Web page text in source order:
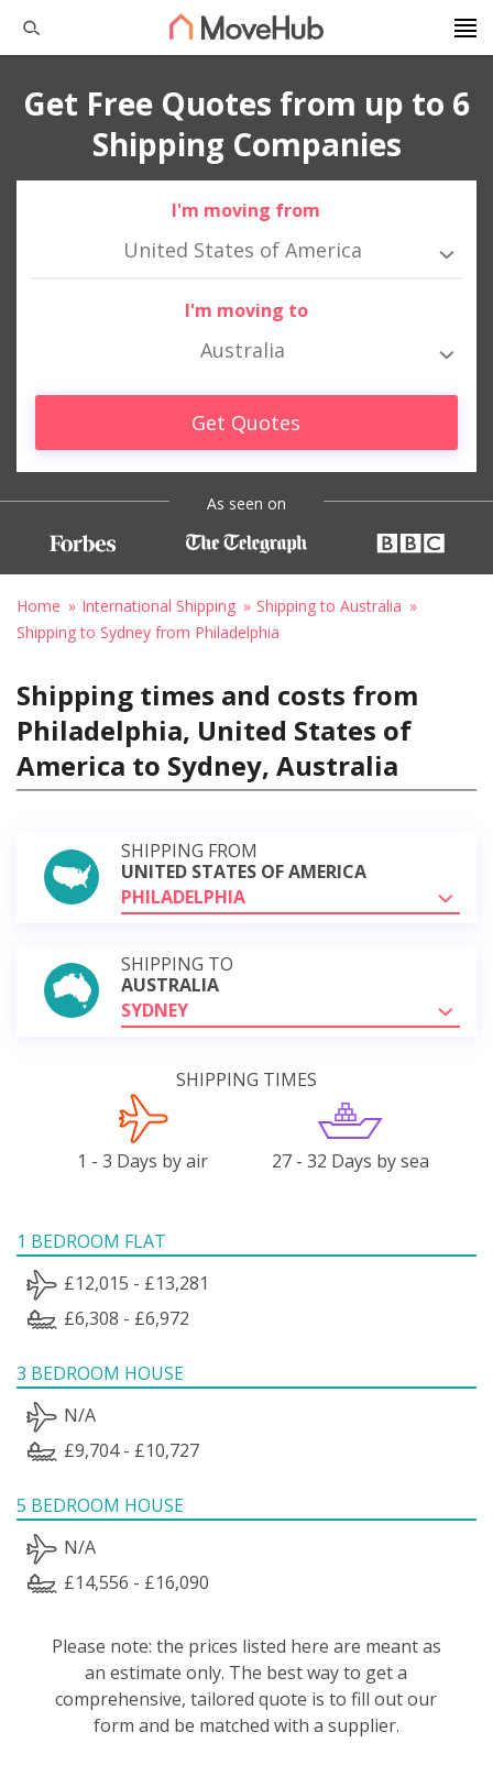
Get Free Quotes from up to 6
Shipping Companies
I'm moving from
United States of America
I'm moving to
Australia
Get Quotes
As seen on
Home International Shipping
Shipping to Australia
Shipping to Sydney from Philadelphia
Shipping times and costs from
Philadelphia, United States of
America to Sydney, Australia
SHIPPING FROM
UNITED STATES OF AMERICA
PHILADELPHIA
SHIPPING TO
AUSTRALIA
SYDNEY
SHIPPING TIMES
1 - 3 Days by air 27 - 32 Days by sea
1 BEDROOM FLAT
£12,015 - £13,281
£6,308 - £6,972
3 BEDROOM HOUSE
N/A
£9,704 - £10,727
5 BEDROOM HOUSE
N/A
£14,556 - £16,090
Please note: the prices listed here are meant as
an estimate only. The best way to get a
comprehensive, tailored quote is to fill out our
form and be matched with a supplier.